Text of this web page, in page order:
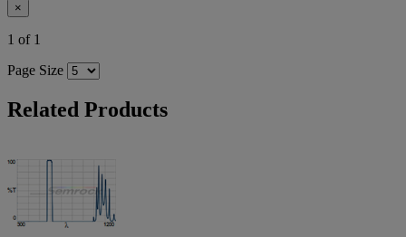
×
1 of 1
Page Size
Related Products